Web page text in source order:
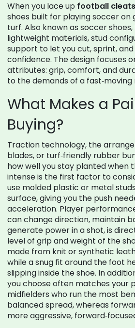
When you lace up football cleats
shoes built for playing soccer on
turf. Also known as soccer shoes
lightweight materials, stud
support to let you cut, sprint,
confidence. The design focuses
attributes: grip, comfort, and
to the demands of a fast‑moving
What Makes a
Buying?
Traction technology, the
blades, or turf‑friendly rubber
how well you stay planted when
intenseis the first factor to
use molded plastic or metal
surface, giving you the push
acceleration. Player
can change direction, maintain
generate power in a shot, is
level of grip and weight of the
made from knit or synthetic
while a snug fit around the foot
slipping inside the shoe. In
you choose often matches your
midfielders who run the most
balanced spread, whereas
more aggressive,